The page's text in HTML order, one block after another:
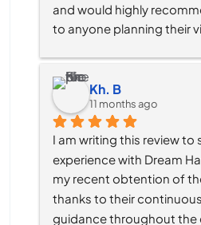
and would highly
to anyone planning their
Kh. B
11 months ago
I am writing this review to
experience with Dream
my recent obtention of
thanks to their
guidance throughout the